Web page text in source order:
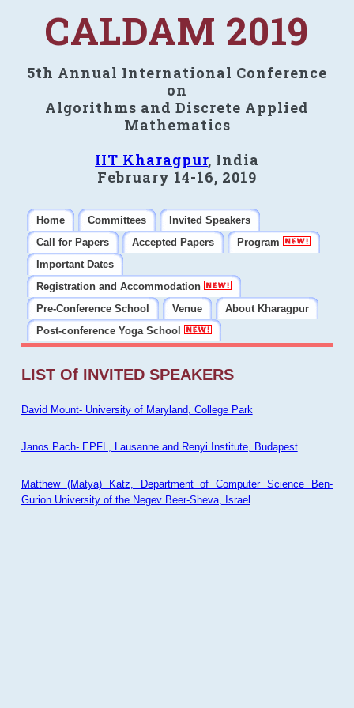
CALDAM 2019
5th Annual International Conference
on
Algorithms and Discrete Applied
Mathematics
IIT Kharagpur, India
February 14-16, 2019
Home Committees
Invited Speakers
Call for Papers
Accepted Papers
Program
Important Dates
Registration and Accommodation
Pre-Conference School
Venue
About Kharagpur
Post-conference Yoga School
LIST Of INVITED SPEAKERS
David Mount- University of Maryland, College Park
Janos Pach- EPFL, Lausanne and Renyi Institute, Budapest
Matthew (Matya) Katz, Department of Computer Science Ben-
Gurion University of the Negev Beer-Sheva, Israel